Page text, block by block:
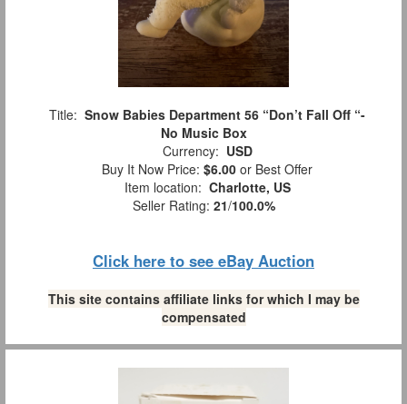
Title: Snow Babies Department 56 “Don’t Fall Off “-
No Music Box
Currency: USD
Buy It Now Price: $6.00 or Best Offer
Item location: Charlotte, US
Seller Rating: 21/100.0%
Click here to see eBay Auction
This site contains affiliate links for which I may be
compensated